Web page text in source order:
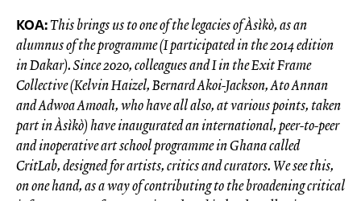
KOA:This brings us to one of the legacies of Àsìkò, as an
alumnus of the programme (I participated in the 2014 edition
in Dakar). Since 2020, colleagues and I in the Exit Frame
Collective (Kelvin Haizel, Bernard Akoi-Jackson, Ato Annan
and Adwoa Amoah, who have all also, at various points, taken
part in Àsìkò) have inaugurated an international, peer-to-peer
and inoperative art school programme in Ghana called
CritLab, designed for artists, critics and curators. We see this,
on one hand, as a way of contributing to the broadening critical